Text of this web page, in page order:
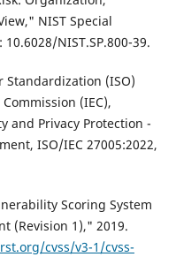
NIST Special
NIST.SP.800-39.
(ISO)
(IEC),
and Privacy Protection -
ISO/IEC 27005:2022,
Scoring System
(Revision 1)," 2019.
cvss/v3-1/cvss-